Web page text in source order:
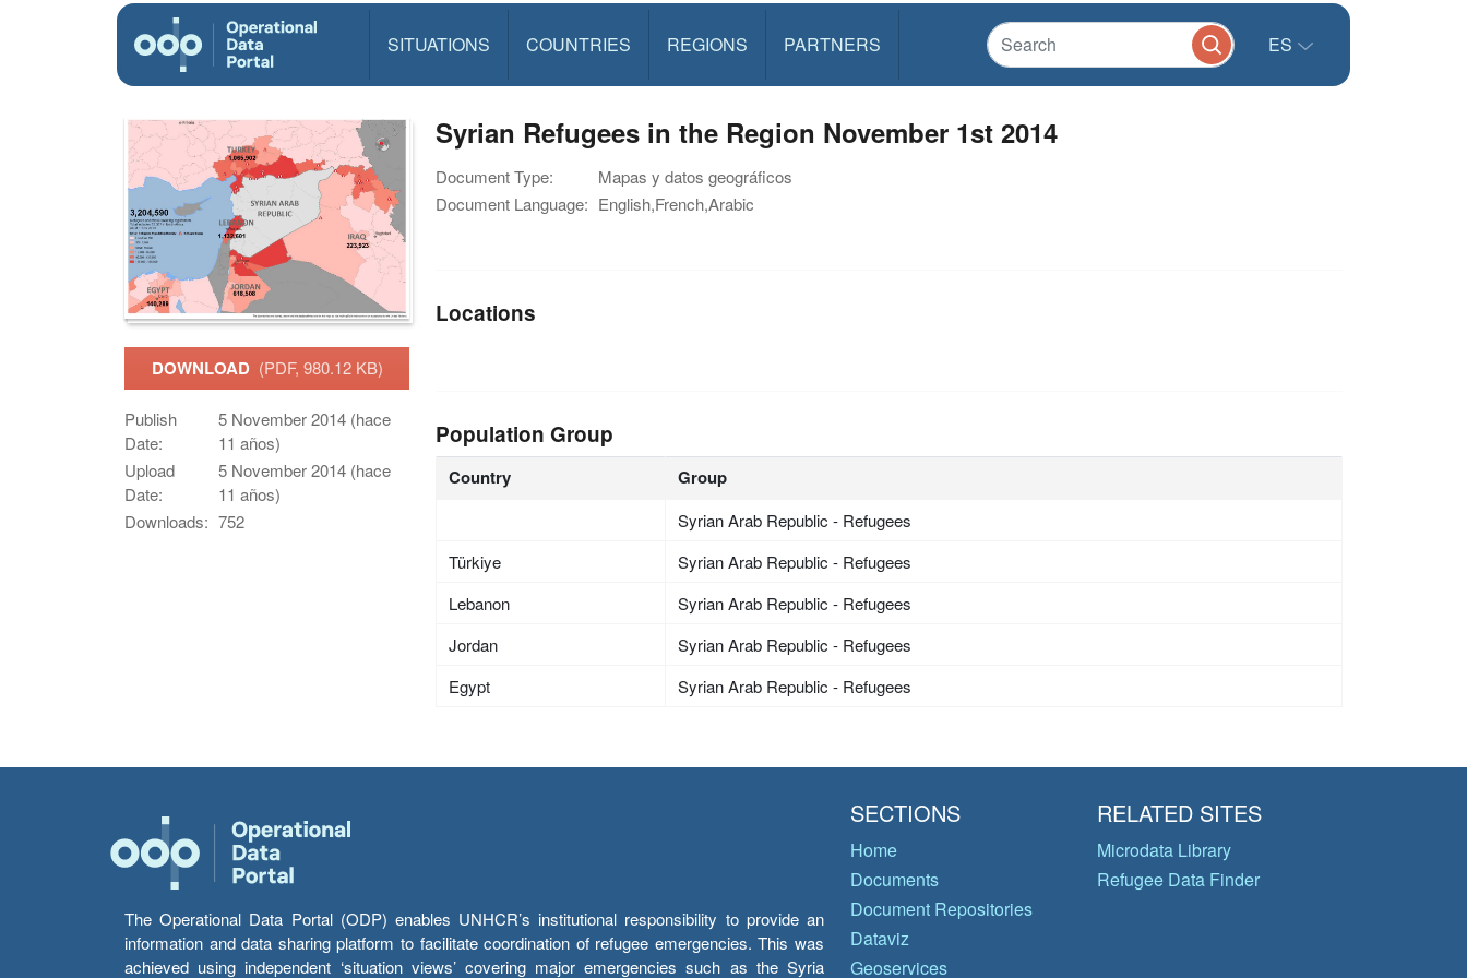
SITUATIONS COUNTRIES REGIONS PARTNERS ES
DOWNLOAD (PDF, 980.12 KB)
Publish
Date:
5 November 2014 (hace
11 años)
Upload
Date:
5 November 2014 (hace
11 años)
Downloads: 752
Syrian Refugees in the Region November 1st 2014
Document Type:
Mapas y datos geográficos
Document Language: English,French,Arabic
Locations
Population Group
Country Group
Syrian Arab Republic - Refugees
Türkiye
Syrian Arab Republic - Refugees
Lebanon
Syrian Arab Republic - Refugees
Jordan
Syrian Arab Republic - Refugees
Egypt
Syrian Arab Republic - Refugees
The Operational Data Portal (ODP) enables UNHCR’s institutional responsibility to provide an
information and data sharing platform to facilitate coordination of refugee emergencies. This was
achieved using independent ‘situation views’ covering major emergencies such as the Syria
SECTIONS
Home
Documents
Document Repositories
Dataviz
Geoservices
RELATED SITES
Microdata Library
Refugee Data Finder